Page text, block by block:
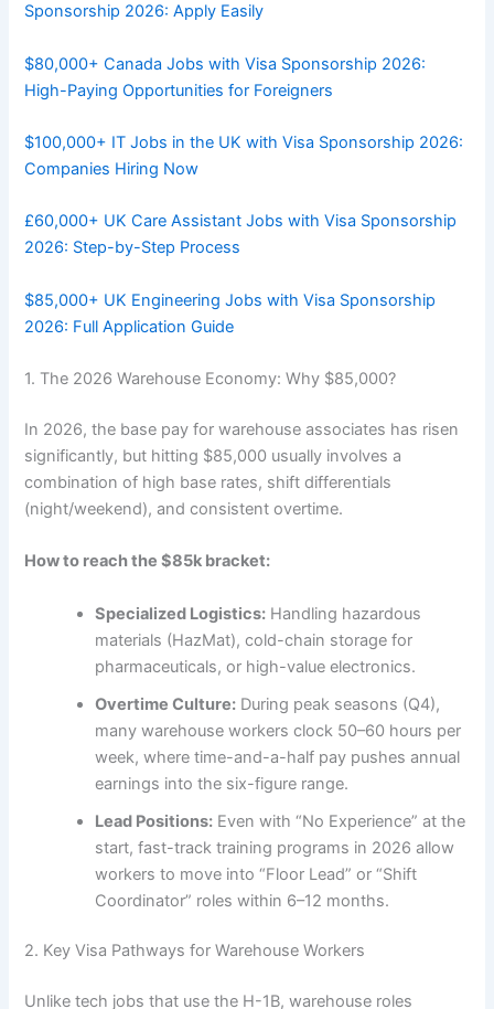
Sponsorship 2026: Apply Easily
$80,000+ Canada Jobs with Visa Sponsorship 2026:
High-Paying Opportunities for Foreigners
$100,000+ IT Jobs in the UK with Visa Sponsorship 2026:
Companies Hiring Now
£60,000+ UK Care Assistant Jobs with Visa Sponsorship
2026: Step-by-Step Process
$85,000+ UK Engineering Jobs with Visa Sponsorship
2026: Full Application Guide
1. The 2026 Warehouse Economy: Why $85,000?
In 2026, the base pay for warehouse associates has risen
significantly, but hitting $85,000 usually involves a
combination of high base rates, shift differentials
(night/weekend), and consistent overtime.
How to reach the $85k bracket:
Specialized Logistics: Handling hazardous
materials (HazMat), cold-chain storage for
pharmaceuticals, or high-value electronics.
Overtime Culture: During peak seasons (Q4),
many warehouse workers clock 50–60 hours per
week, where time-and-a-half pay pushes annual
earnings into the six-figure range.
Lead Positions: Even with “No Experience” at the
start, fast-track training programs in 2026 allow
workers to move into “Floor Lead” or “Shift
Coordinator” roles within 6–12 months.
2. Key Visa Pathways for Warehouse Workers
Unlike tech jobs that use the H-1B, warehouse roles